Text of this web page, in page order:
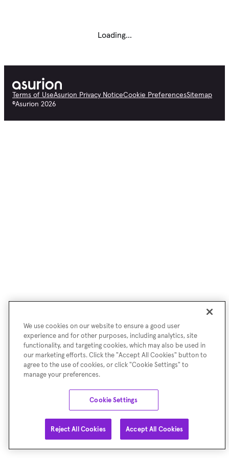
Loading...
Terms of UseAsurion Privacy NoticeCookie PreferencesSitemap
©Asurion 2026
We use cookies on our website to ensure a good user
experience and for other purposes, including analytics, site
functionality, and targeting cookies, which may also be used in
our marketing efforts. Click the "Accept All Cookies" button to
agree to the use of cookies, or click "Cookie Settings" to
manage your preferences.
Cookie Settings
Reject All Cookies Accept All Cookies